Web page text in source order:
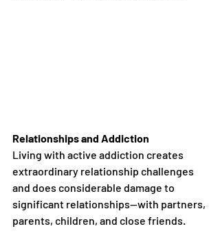
Relationships and Addiction
Living with active addiction creates
extraordinary relationship challenges
and does considerable damage to
significant relationships—with partners,
parents, children, and close friends.